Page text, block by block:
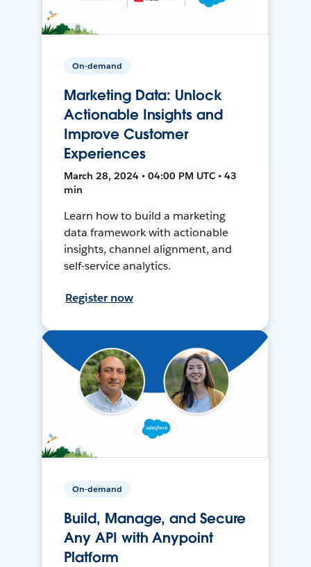
On-demand
Marketing Data: Unlock
Actionable Insights and
Improve Customer
Experiences
March 28, 2024 • 04:00 PM UTC • 43
min
Learn how to build a marketing
data framework with actionable
insights, channel alignment, and
self-service analytics.
Register now
On-demand
Build, Manage, and Secure
Any API with Anypoint
Platform